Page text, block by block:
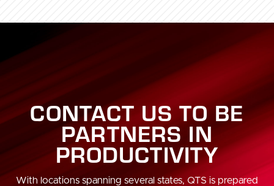
CONTACT US TO BE
PARTNERS IN
PRODUCTIVITY
With locations spanning several states, QTS is prepared